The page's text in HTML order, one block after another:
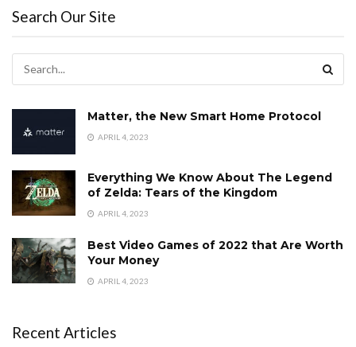
Search Our Site
Matter, the New Smart Home Protocol
APRIL 4, 2023
Everything We Know About The Legend
of Zelda: Tears of the Kingdom
APRIL 4, 2023
Best Video Games of 2022 that Are Worth
Your Money
APRIL 4, 2023
Recent Articles